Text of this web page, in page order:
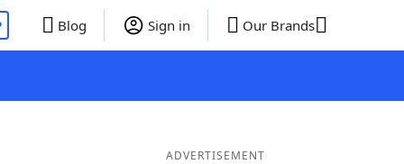
Blog Sign in Our Brands
ADVERTISEMENT